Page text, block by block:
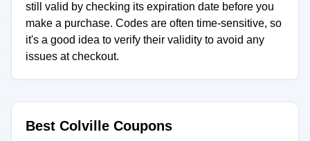
still valid by checking its expiration date before you
make a purchase. Codes are often time-sensitive, so
it's a good idea to verify their validity to avoid any
issues at checkout.
Best Colville Coupons